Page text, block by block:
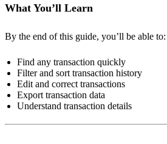
What You’ll Learn
By the end of this guide, you’ll be able to:
Find any transaction quickly
Filter and sort transaction history
Edit and correct transactions
Export transaction data
Understand transaction details